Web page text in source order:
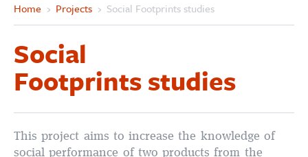
Blog
Services and solutions
Projects
Publications
Club
Home › Projects › Social Footprints studies
Social
Footprints studies
This project aims to increase the knowledge of
social performance of two products from the